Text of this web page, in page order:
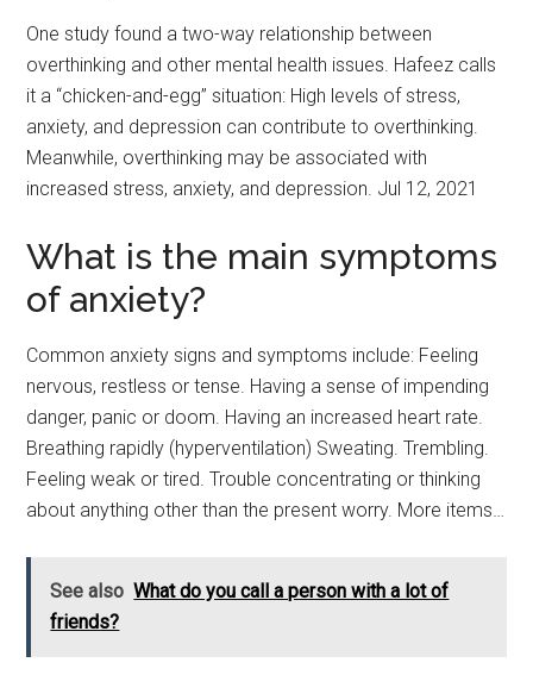
One study found a two-way relationship between
overthinking and other mental health issues. Hafeez calls
it a “chicken-and-egg” situation: High levels of stress,
anxiety, and depression can contribute to overthinking.
Meanwhile, overthinking may be associated with
increased stress, anxiety, and depression. Jul 12, 2021
What is the main symptoms
of anxiety?
Common anxiety signs and symptoms include: Feeling
nervous, restless or tense. Having a sense of impending
danger, panic or doom. Having an increased heart rate.
Breathing rapidly (hyperventilation) Sweating. Trembling.
Feeling weak or tired. Trouble concentrating or thinking
about anything other than the present worry. More items…
See also What do you call a person with a lot of
friends?